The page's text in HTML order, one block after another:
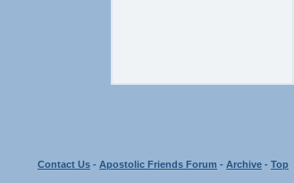
Contact Us - Apostolic Friends Forum - Archive - Top